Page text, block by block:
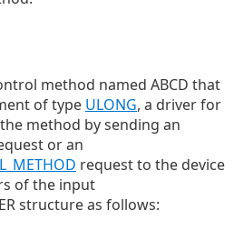
method named ABCD that
of type ULONG, a driver for
method by sending an
or an
request to the device
of the input
structure as follows: